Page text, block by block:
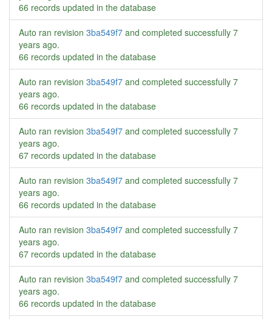
66 records updated in the database
Auto ran revision 3ba549f7 and completed successfully 7
years ago.
66 records updated in the database
Auto ran revision 3ba549f7 and completed successfully 7
years ago.
66 records updated in the database
Auto ran revision 3ba549f7 and completed successfully 7
years ago.
67 records updated in the database
Auto ran revision 3ba549f7 and completed successfully 7
years ago.
66 records updated in the database
Auto ran revision 3ba549f7 and completed successfully 7
years ago.
67 records updated in the database
Auto ran revision 3ba549f7 and completed successfully 7
years ago.
66 records updated in the database